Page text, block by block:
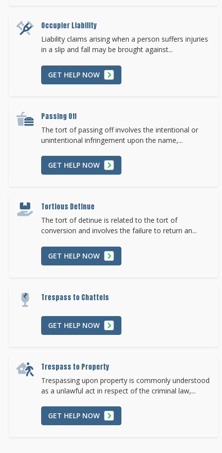
Occupier Liability
Liability claims arising when a person suffers injuries
in a slip and fall may be brought against...
GET HELP NOW
Passing Off
The tort of passing off involves the intentional or
unintentional infringement upon the name,...
GET HELP NOW
Tortious Detinue
The tort of detinue is related to the tort of
conversion and involves the failure to return an...
GET HELP NOW
Trespass to Chattels
GET HELP NOW
Trespass to Property
Trespassing upon property is commonly understood
as a unlawful act in respect of the criminal law,...
GET HELP NOW